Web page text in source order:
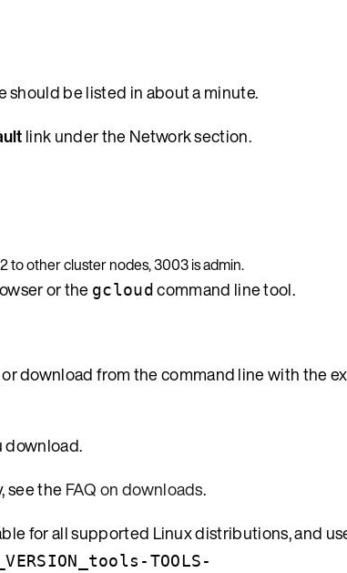
should be listed in about a minute.
link under the Network section.
to other cluster nodes, 3003 is admin.
or the gcloud command line tool.
or download from the command line with the
download.
see theFAQ on downloads.
for all supported Linux distributions, and
TOOLS-